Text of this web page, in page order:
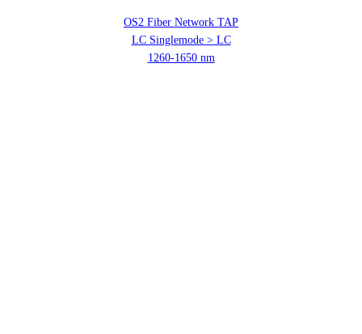
OS2 Fiber Network TAP
LC Singlemode > LC
1260-1650 nm